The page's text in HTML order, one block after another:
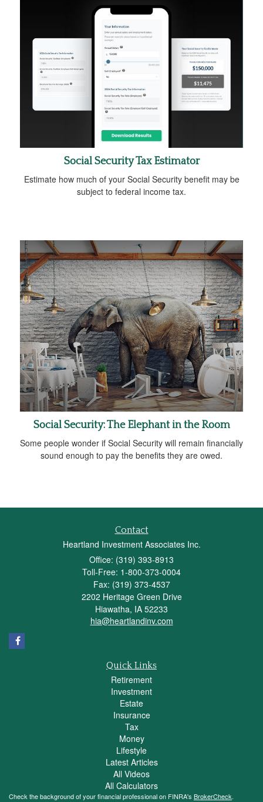
Social Security Tax Estimator
Estimate how much of your Social Security benefit may be
subject to federal income tax.
Social Security: The Elephant in the Room
Some people wonder if Social Security will remain financially
sound enough to pay the benefits they are owed.
Contact
Heartland Investment Associates Inc.
Office: (319) 393-8913
Toll-Free: 1-800-373-0004
Fax: (319) 373-4537
2202 Heritage Green Drive
Hiawatha, IA 52233
hia@heartlandinv.com
Quick Links
Retirement
Investment
Estate
Insurance
Tax
Money
Lifestyle
Latest Articles
All Videos
All Calculators
Check the background of your financial professional on FINRA's BrokerCheck.